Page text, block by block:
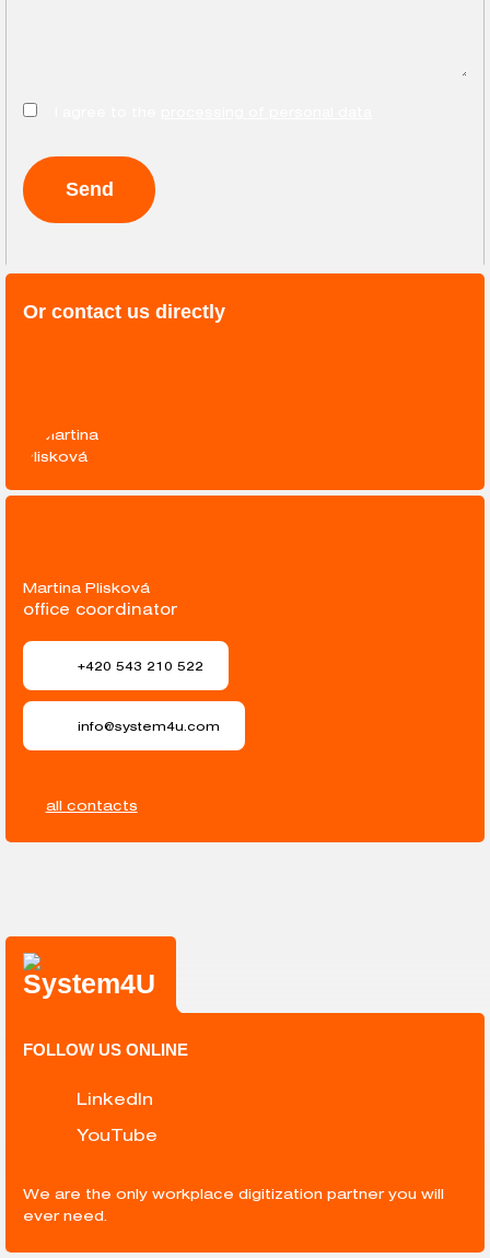
Or contact us directly
Martina Plisková
office coordinator
+420 543 210 522
info@system4u.com
all contacts
FOLLOW US ONLINE
LinkedIn
YouTube
We are the only workplace digitization partner you will
ever need.